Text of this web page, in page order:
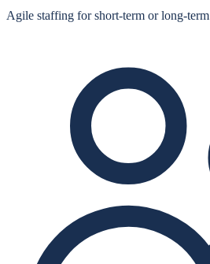
Agile staffing for short‑term or long‑term